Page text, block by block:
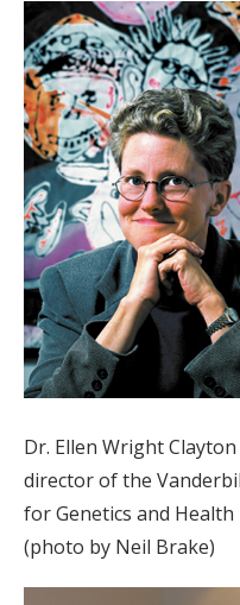
Dr. Ellen Wright
director of the
for Genetics and Health
(photo by Neil Brake)